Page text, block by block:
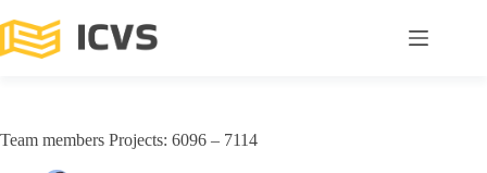
Team members Projects: 6096 – 7114